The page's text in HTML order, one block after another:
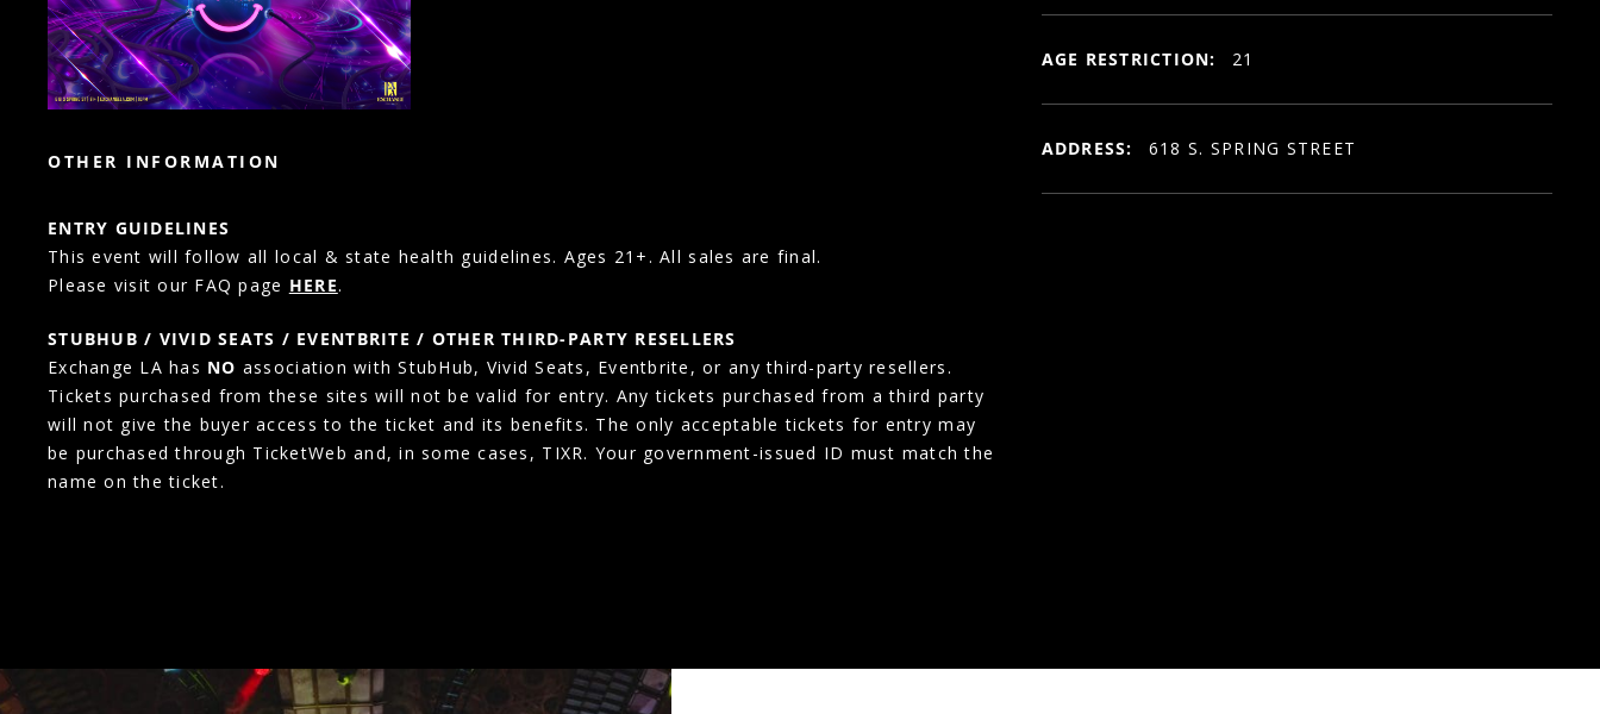
OTHER INFORMATION
ENTRY GUIDELINES
This event will follow all local & state health guidelines. Ages 21+. All sales are final.
Please visit our FAQ page HERE.
STUBHUB / VIVID SEATS / EVENTBRITE / OTHER THIRD-PARTY RESELLERS
Exchange LA has NO association with StubHub, Vivid Seats, Eventbrite, or any third-party resellers.
Tickets purchased from these sites will not be valid for entry. Any tickets purchased from a third party
will not give the buyer access to the ticket and its benefits. The only acceptable tickets for entry may
be purchased through TicketWeb and, in some cases, TIXR. Your government-issued ID must match the
name on the ticket.
AGE RESTRICTION: 21
ADDRESS: 618 S. SPRING STREET